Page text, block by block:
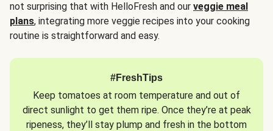
not surprising that with HelloFresh and our veggie meal
plans, integrating more veggie recipes into your cooking
routine is straightforward and easy.
#FreshTips
Keep tomatoes at room temperature and out of
direct sunlight to get them ripe. Once they’re at peak
ripeness, they’ll stay plump and fresh in the bottom